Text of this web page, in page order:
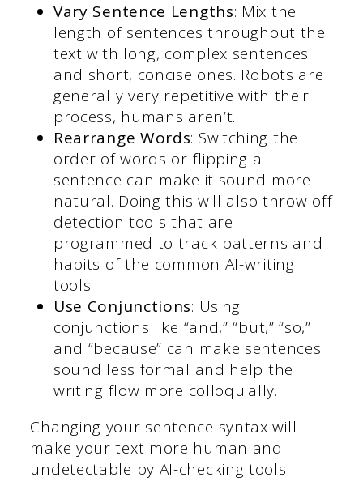
Vary Sentence Lengths: Mix the
length of sentences throughout the
text with long, complex sentences
and short, concise ones. Robots are
generally very repetitive with their
process, humans aren’t.
Rearrange Words: Switching the
order of words or flipping a
sentence can make it sound more
natural. Doing this will also throw off
detection tools that are
programmed to track patterns and
habits of the common AI-writing
tools.
Use Conjunctions: Using
conjunctions like “and,” “but,” “so,”
and “because” can make sentences
sound less formal and help the
writing flow more colloquially.
Changing your sentence syntax will
make your text more human and
undetectable by AI-checking tools.